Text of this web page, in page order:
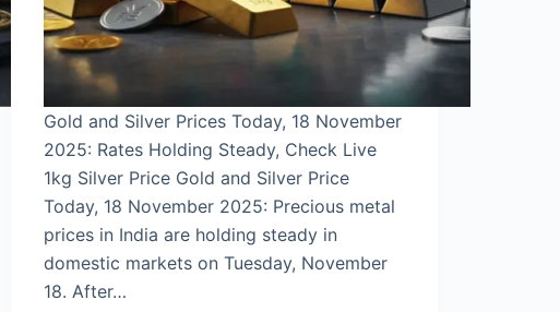
Gold and Silver Prices Today, 18 November
2025: Rates Holding Steady, Check Live
1kg Silver Price Gold and Silver Price
Today, 18 November 2025: Precious metal
prices in India are holding steady in
domestic markets on Tuesday, November
18. After…